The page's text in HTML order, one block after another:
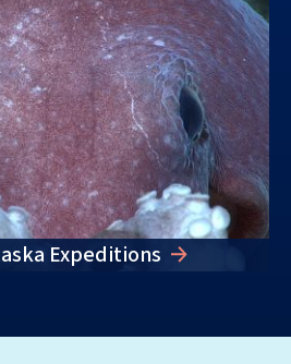
Expeditions